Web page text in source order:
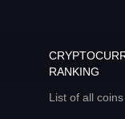
RANKING
List of all coins